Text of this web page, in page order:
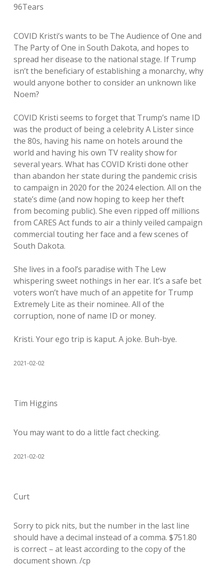
96Tears
COVID Kristi’s wants to be The Audience of One and
The Party of One in South Dakota, and hopes to
spread her disease to the national stage. If Trump
isn’t the beneficiary of establishing a monarchy, why
would anyone bother to consider an unknown like
Noem?
COVID Kristi seems to forget that Trump’s name ID
was the product of being a celebrity A Lister since
the 80s, having his name on hotels around the
world and having his own TV reality show for
several years. What has COVID Kristi done other
than abandon her state during the pandemic crisis
to campaign in 2020 for the 2024 election. All on the
state’s dime (and now hoping to keep her theft
from becoming public). She even ripped off millions
from CARES Act funds to air a thinly veiled campaign
commercial touting her face and a few scenes of
South Dakota.
She lives in a fool’s paradise with The Lew
whispering sweet nothings in her ear. It’s a safe bet
voters won’t have much of an appetite for Trump
Extremely Lite as their nominee. All of the
corruption, none of name ID or money.
Kristi. Your ego trip is kaput. A joke. Buh-bye.
2021-02-02
Tim Higgins
You may want to do a little fact checking.
2021-02-02
Curt
Sorry to pick nits, but the number in the last line
should have a decimal instead of a comma. $751.80
is correct – at least according to the copy of the
document shown. /cp